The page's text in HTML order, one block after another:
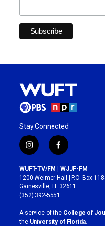
Stay Connected
i
n
s
t
a
g
r
a
m
f
a
c
e
b
o
k
WUFT-TV/FM | WJUF-FM
1200 Weimer Hall | P.O. Box
Gainesville, FL 32611
(352) 392-5551
A service of the College of
the University of Florida.